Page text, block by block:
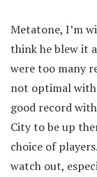
Metatone, I’m
think he blew it
were too many
not optimal with
good record
City to be up
choice of
watch out,